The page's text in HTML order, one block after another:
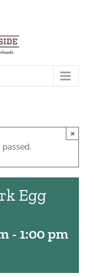
passed.
×
Egg
- 1:00 pm